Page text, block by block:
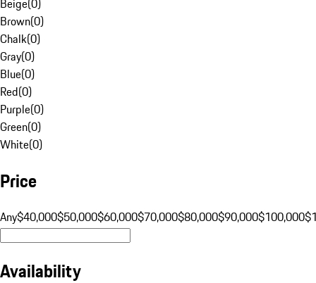
Beige(0)
Brown(0)
Chalk(0)
Gray(0)
Blue(0)
Red(0)
Purple(0)
Green(0)
White(0)
Price
Any$40,000$50,000$60,000$70,000$80,000$90,000$100,000
Availability